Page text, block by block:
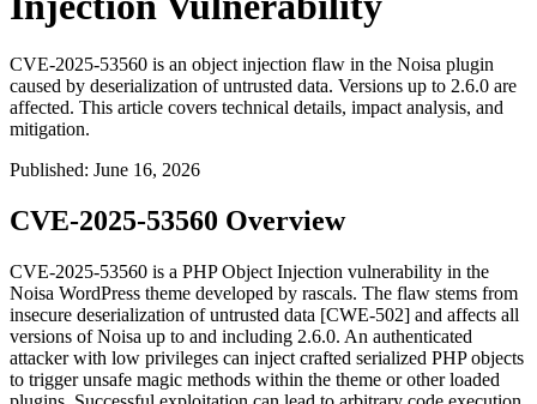
CVE-2025-53560 is an object injection flaw in the Noisa plugin
caused by deserialization of untrusted data. Versions up to 2.6.0 are
affected. This article covers technical details, impact analysis, and
mitigation.
Published: June 16, 2026
CVE-2025-53560 Overview
CVE-2025-53560 is a PHP Object Injection vulnerability in the
Noisa WordPress theme developed by rascals. The flaw stems from
insecure deserialization of untrusted data [CWE-502] and affects all
versions of Noisa up to and including 2.6.0. An authenticated
attacker with low privileges can inject crafted serialized PHP objects
to trigger unsafe magic methods within the theme or other loaded